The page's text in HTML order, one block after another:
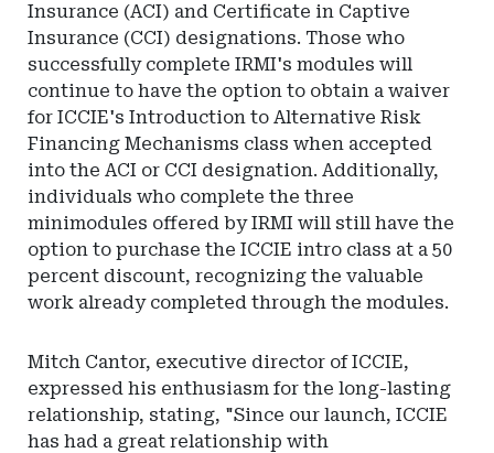
Insurance (ACI) and Certificate in Captive
Insurance (CCI) designations. Those who
successfully complete IRMI's modules will
continue to have the option to obtain a waiver
for ICCIE's Introduction to Alternative Risk
Financing Mechanisms class when accepted
into the ACI or CCI designation. Additionally,
individuals who complete the three
minimodules offered by IRMI will still have the
option to purchase the ICCIE intro class at a 50
percent discount, recognizing the valuable
work already completed through the modules.
Mitch Cantor, executive director of ICCIE,
expressed his enthusiasm for the long-lasting
relationship, stating, "Since our launch, ICCIE
has had a great relationship with